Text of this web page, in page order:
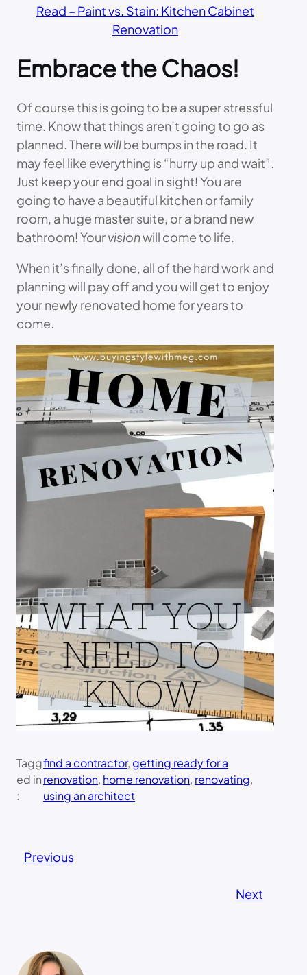
Read – Paint vs. Stain: Kitchen Cabinet
Renovation
Embrace the Chaos!
Of course this is going to be a super stressful
time. Know that things aren’t going to go as
planned. There willbe bumps in the road. It
may feel like everything is “hurry up and wait”.
Just keep your end goal in sight! You are
going to have a beautiful kitchen or family
room, a huge master suite, or a brand new
bathroom! Yourvisionwill come to life.
When it’s finally done, all of the hard work and
planning will pay off and you will get to enjoy
your newly renovated home for years to
come.
Tagg
ed in
:
find a contractor, getting ready for a
renovation, home renovation, renovating
using an architect
Previous
Next